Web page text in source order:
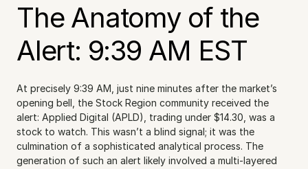
The Anatomy of the
Alert: 9:39 AM EST
At precisely 9:39 AM, just nine minutes after the market’s
opening bell, the Stock Region community received the
alert: Applied Digital (APLD), trading under $14.30, was a
stock to watch. This wasn’t a blind signal; it was the
culmination of a sophisticated analytical process. The
generation of such an alert likely involved a multi-layered